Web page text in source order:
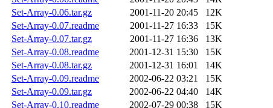
Set-Array-0.06.tar.gz
2001-11-20 20:45
12K
Set-Array-0.07.readme
2001-11-27 16:33
15K
Set-Array-0.07.tar.gz
2001-11-27 16:36
13K
Set-Array-0.08.readme
2001-12-31 15:30
15K
Set-Array-0.08.tar.gz
2001-12-31 16:01
14K
Set-Array-0.09.readme
2002-06-22 03:21
15K
Set-Array-0.09.tar.gz
2002-06-22 04:40
14K
Set-Array-0.10.readme
2002-07-29 00:38
15K